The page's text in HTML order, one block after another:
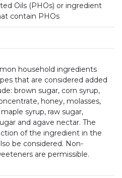
Oils (PHOs) or ingredient
contain PHOs
household ingredients
that are considered added
brown sugar, corn syrup,
honey, molasses,
syrup, raw sugar,
and agave nectar. The
of the ingredient in the
be considered. Non-
are permissible.